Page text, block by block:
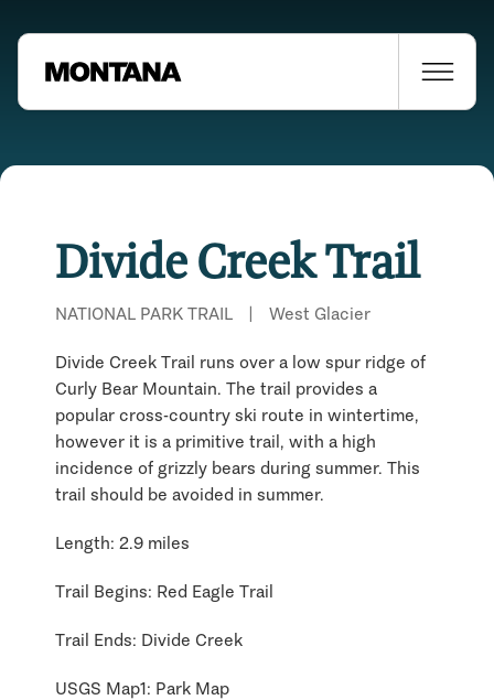
Divide Creek Trail
NATIONAL PARK TRAIL | West Glacier
Divide Creek Trail runs over a low spur ridge of
Curly Bear Mountain. The trail provides a
popular cross-country ski route in wintertime,
however it is a primitive trail, with a high
incidence of grizzly bears during summer. This
trail should be avoided in summer.
Length: 2.9 miles
Trail Begins: Red Eagle Trail
Trail Ends: Divide Creek
USGS Map1: Park Map
Places Nearby